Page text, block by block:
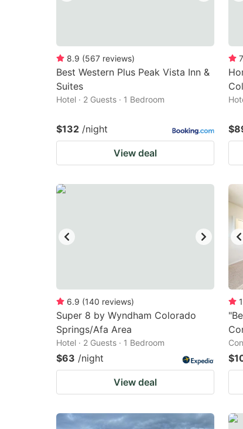
8.9 (567 reviews)
Best Western Plus Peak Vista Inn &
Suites
Hotel · 2 Guests · 1 Bedroom
$132 /night
View deal
6.9 (140 reviews)
Super 8 by Wyndham Colorado
Springs/Afa Area
Hotel · 2 Guests · 1 Bedroom
$63 /night
View deal